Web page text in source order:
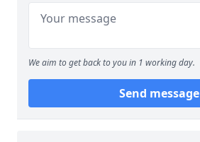
We aim to get back to you in 1 working day.
Send message